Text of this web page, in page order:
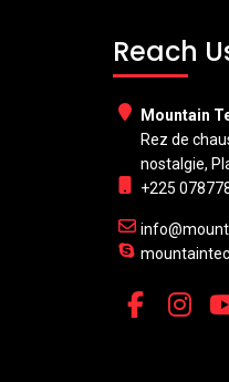
Reach
Mountain
Rez de
nostalgie,
+225